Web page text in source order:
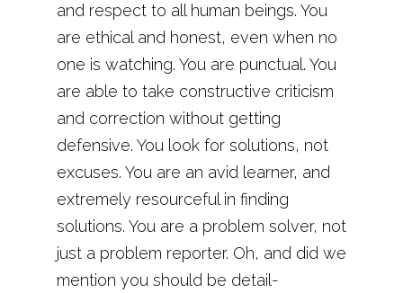
and respect to all human beings. You
are ethical and honest, even when no
one is watching. You are punctual. You
are able to take constructive criticism
and correction without getting
defensive. You look for solutions, not
excuses. You are an avid learner, and
extremely resourceful in finding
solutions. You are a problem solver, not
just a problem reporter. Oh, and did we
mention you should be detail-